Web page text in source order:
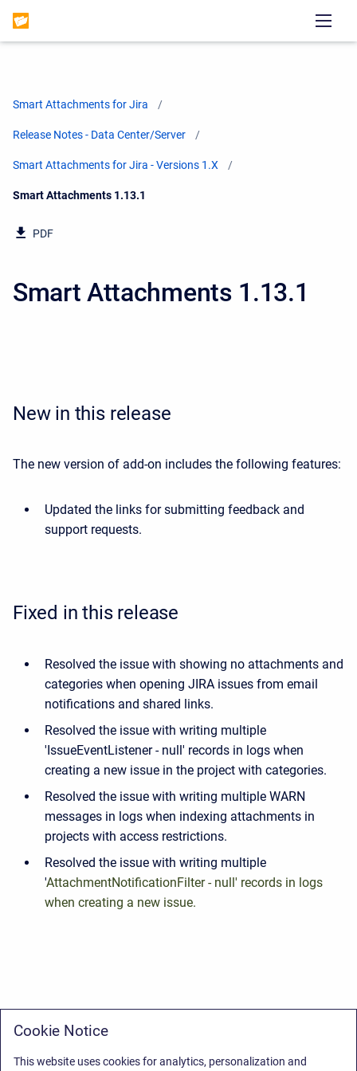
Smart Attachments for Jira
Release Notes - Data Center/Server
Smart Attachments for Jira - Versions 1.X
Current:
Smart Attachments 1.13.1
PDF
Smart Attachments 1.13.1
New in this release
The new version of add-on includes the following features:
Updated the links for submitting feedback and
support requests.
Fixed in this release
Resolved the issue with showing no attachments and
categories when opening JIRA issues from email
notifications and shared links.
Resolved the issue with writing multiple
'IssueEventListener - null' records in logs when
creating a new issue in the project with categories.
Resolved the issue with writing multiple WARN
messages in logs when indexing attachments in
projects with access restrictions.
Resolved the issue with writing multiple
'AttachmentNotificationFilter - null' records in logs
when creating a new issue.
Cookie Notice
This website uses cookies for analytics, personalization and